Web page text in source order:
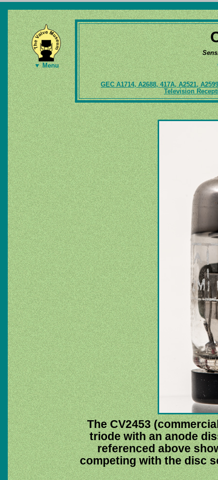
▼ Menu
GEC A1714, A2688, 417A, A2521,
Television
The CV2453
triode with an anode
referenced above
competing with the disc